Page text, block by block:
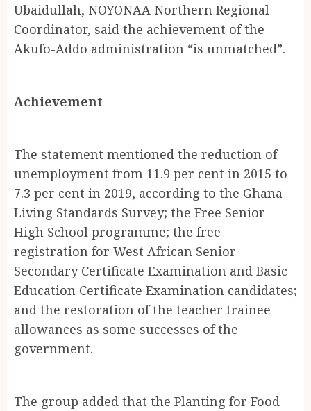
Ubaidullah, NOYONAA Northern Regional
Coordinator, said the achievement of the
Akufo-Addo administration “is unmatched”.
Achievement
The statement mentioned the reduction of
unemployment from 11.9 per cent in 2015 to
7.3 per cent in 2019, according to the Ghana
Living Standards Survey; the Free Senior
High School programme; the free
registration for West African Senior
Secondary Certificate Examination and Basic
Education Certificate Examination candidates;
and the restoration of the teacher trainee
allowances as some successes of the
government.
The group added that the Planting for Food